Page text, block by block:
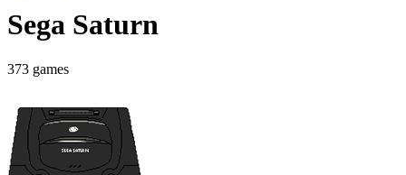
Sega Saturn
373 games